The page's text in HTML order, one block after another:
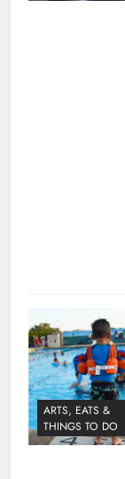
ARTS, EATS &
THINGS TO DO